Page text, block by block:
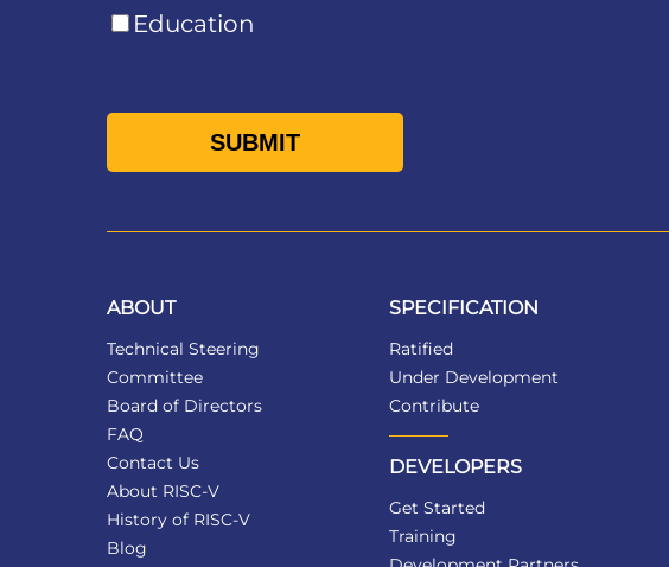
Education
ABOUT
Technical Steering
Committee
Board of Directors
FAQ
Contact Us
About RISC-V
History of RISC-V
Blog
SPECIFICATION
Ratified
Under Development
Contribute
DEVELOPERS
Get Started
Training